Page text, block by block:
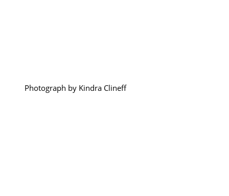
Photograph by Kindra Clineff